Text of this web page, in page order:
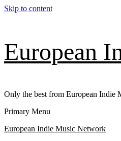
Skip to content
European
Only the best from European Indie
Primary Menu
European Indie Music Network